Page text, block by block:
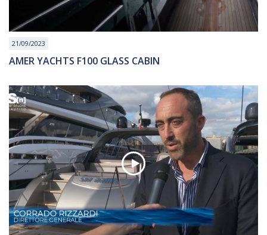
21/09/2023
AMER YACHTS F100 GLASS CABIN